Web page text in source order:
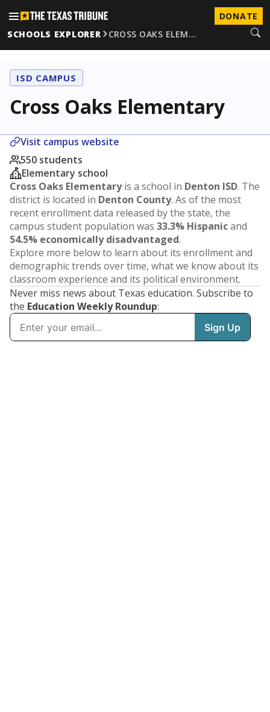
DONATE
SCHOOLS EXPLORER
CROSS OAKS ELEM…
ISD CAMPUS
Cross Oaks Elementary
Visit campus website
550 students
Elementary school
Cross Oaks Elementaryis a school in Denton ISD. The
district is located in Denton County. As of the most
recent enrollment data released by the state, the
campus student population was 33.3% Hispanicand
54.5% economically disadvantaged.
Explore more below to learn about its enrollment and
demographic trends over time, what we know about its
classroom experience and its political environment.
Never miss news about Texas education. Subscribe to
the Education Weekly Roundup: